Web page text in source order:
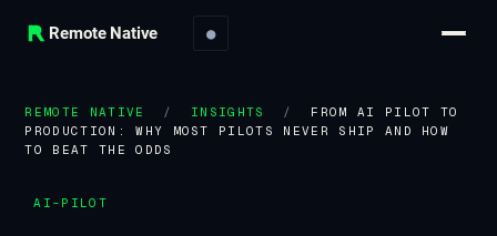
Remote Native ●
REMOTE NATIVE / INSIGHTS /
FROM AI PILOT TO
PRODUCTION: WHY MOST PILOTS NEVER SHIP AND HOW
TO BEAT THE ODDS
AI-PILOT